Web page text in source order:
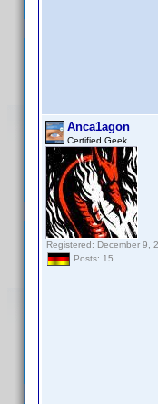
Anca1agon
Certified Geek
Registered: December 9,
Posts: 15